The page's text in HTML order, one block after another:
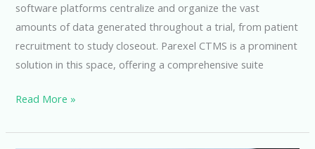
software platforms centralize and organize the vast
amounts of data generated throughout a trial, from patient
recruitment to study closeout. Parexel CTMS is a prominent
solution in this space, offering a comprehensive suite
Parexel
Streamlining
Read More »